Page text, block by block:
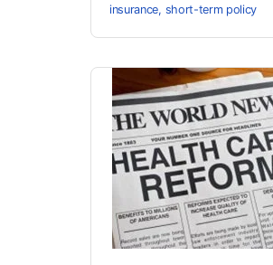
insurance, short-term policy